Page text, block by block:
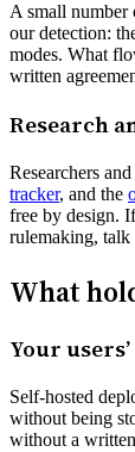
A small number
our detection:
modes. What
written
Research
Researchers
tracker, and the
free by design.
rulemaking, talk
What
Your
Self-hosted
without being
without a